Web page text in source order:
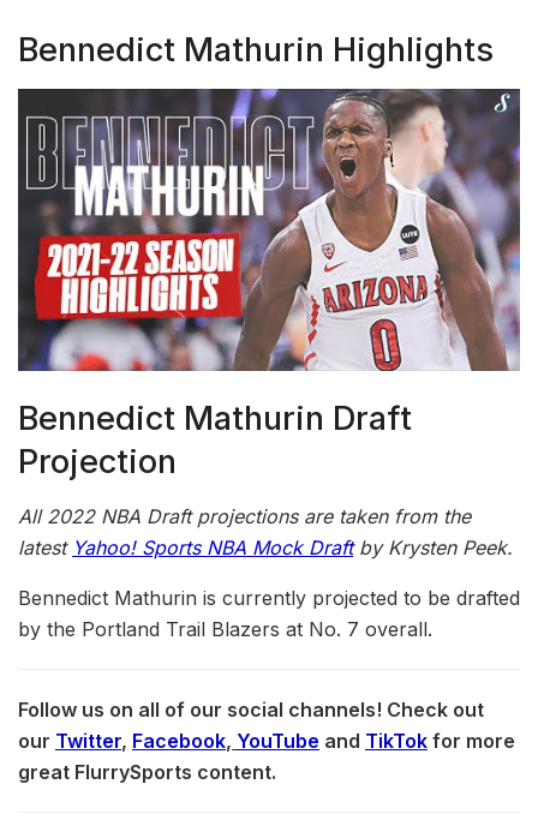
Bennedict Mathurin Highlights
Bennedict Mathurin Draft
Projection
All 2022 NBA Draft projections are taken from the
latest Yahoo! Sports NBA Mock Draftby Krysten Peek.
Bennedict Mathurin is currently projected to be drafted
by the Portland Trail Blazers at No. 7 overall.
Follow us on all of our social channels! Check out
our Twitter, Facebook, YouTube and TikTok for more
great FlurrySports content.